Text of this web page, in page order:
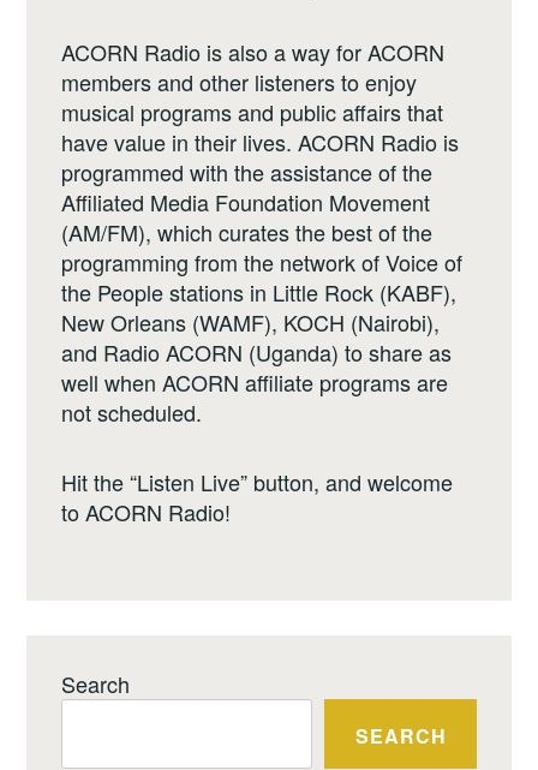
ACORN Radio is also a way for ACORN
members and other listeners to enjoy
musical programs and public affairs that
have value in their lives. ACORN Radio is
programmed with the assistance of the
Affiliated Media Foundation Movement
(AM/FM), which curates the best of the
programming from the network of Voice of
the People stations in Little Rock (KABF),
New Orleans (WAMF), KOCH (Nairobi),
and Radio ACORN (Uganda) to share as
well when ACORN affiliate programs are
not scheduled.
Hit the “Listen Live” button, and welcome
to ACORN Radio!
Search
SEARCH